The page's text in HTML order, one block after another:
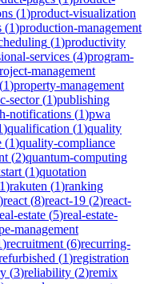
(1)product-visualization
(1)production-management
(1)productivity
services (4)program-
management
(1)property-management
sector(1)publishing
notifications (1)pwa
)qualification (1)quality
(1)quality-compliance
(2)quantum-computing
(1)quotation
1)rakuten (1)ranking
)react (8)react-19 (2)react-
estate (5)real-estate-
management
)recruitment (6)recurring-
(1)registration
(3)reliability (2)remix